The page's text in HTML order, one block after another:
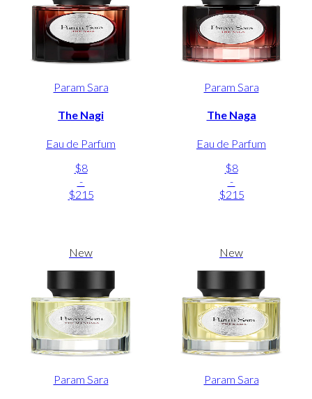
Param Sara
The Nagi
Eau de Parfum
$8
-
$215
Param Sara
The Naga
Eau de Parfum
$8
-
$215
New
Param Sara
New
Param Sara